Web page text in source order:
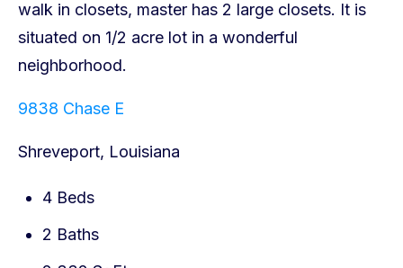
9838 Chase E
Shreveport, Louisiana
4 Beds
2 Baths